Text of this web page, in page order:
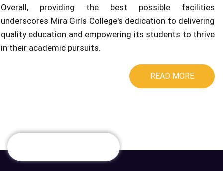
Overall, providing the best possible facilities
underscores Mira Girls College's dedication to delivering
quality education and empowering its students to thrive
in their academic pursuits.
READ MORE